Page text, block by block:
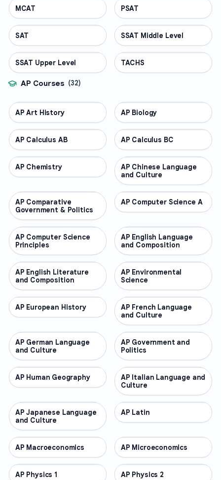
TEST PREP
MCAT TEST PREP
PSAT
TEST PREP
SAT TEST PREP
SSAT Middle Level
TEST PREP
SSAT Upper Level TEST PREP
TACHS
AP Courses (32)
AP COURSES
AP Art History AP COURSES
AP Biology
AP COURSES
AP Calculus AB AP COURSES
AP Calculus BC
AP COURSES
AP Chemistry AP COURSES
AP Chinese Language
and Culture
AP COURSES
AP Comparative
Government & Politics
AP COURSES
AP Computer Science A
AP COURSES
AP Computer Science
Principles
AP COURSES
AP English Language
and Composition
AP COURSES
AP English Literature
and Composition
AP COURSES
AP Environmental
Science
AP COURSES
AP European History AP COURSES
AP French Language
and Culture
AP COURSES
AP German Language
and Culture
AP COURSES
AP Government and
Politics
AP COURSES
AP Human Geography AP COURSES
AP Italian Language and
Culture
AP COURSES
AP Japanese Language
and Culture
AP COURSES
AP Latin
AP COURSES
AP Macroeconomics AP COURSES
AP Microeconomics
AP COURSES
AP Physics 1 AP COURSES
AP Physics 2